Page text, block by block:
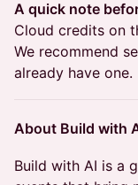
A quick note
Cloud credits on
We recommend
already have one.
About Build with
Build with AI is a